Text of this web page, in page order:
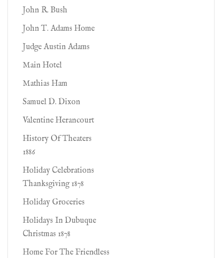
John R. Bush
John T. Adams Home
Judge Austin Adams
Main Hotel
Mathias Ham
Samuel D. Dixon
Valentine Herancourt
History Of Theaters
1886
Holiday Celebrations
Thanksgiving 1878
Holiday Groceries
Holidays In Dubuque
Christmas 1878
Home For The Friendless